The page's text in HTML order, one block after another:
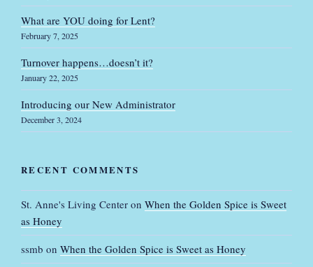
What are YOU doing for Lent?
February 7, 2025
Turnover happens…doesn’t it?
January 22, 2025
Introducing our New Administrator
December 3, 2024
RECENT COMMENTS
St. Anne's Living Center on When the Golden Spice is Sweet
as Honey
ssmb on When the Golden Spice is Sweet as Honey